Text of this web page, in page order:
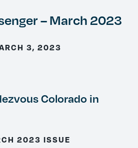
– March 2023
3, 2023
Colorado in
2023 ISSUE